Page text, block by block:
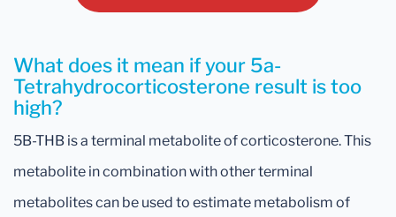
What does it mean if your 5a-
Tetrahydrocorticosterone result is too
high?
5B-THB is a terminal metabolite of corticosterone. This
metabolite in combination with other terminal
metabolites can be used to estimate metabolism of